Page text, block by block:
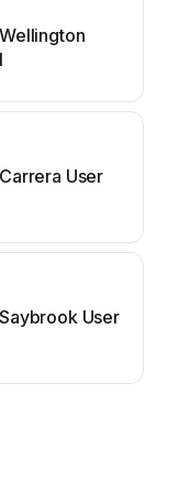
User
User